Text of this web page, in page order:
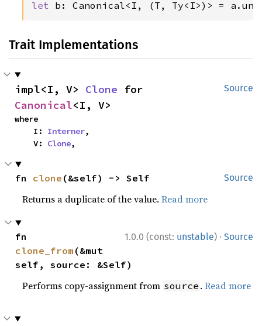
let b: Canonical<I, (T, Ty<I>)> =
Trait Implementations
Source
impl<I, V> Clone
Canonical<I, V>
where
    I:
Interner,
    V:
Clone,
Source
fn clone (&self) -> Self
Returns a duplicate of the value.Read more
1.0.0 (const: unstable) · Source
clone_from (&mut
self, source: &Self)
Performs copy-assignment from source .Read more